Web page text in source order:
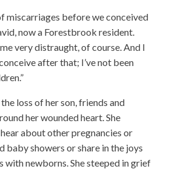
miscarriages before we conceived
now a Forestbrook resident.
very distraught, of course. And I
after that; I’ve not been
loss of her son, friends and
her wounded heart. She
about other pregnancies or
baby showers or share in the joys
with newborns. She steeped in grief